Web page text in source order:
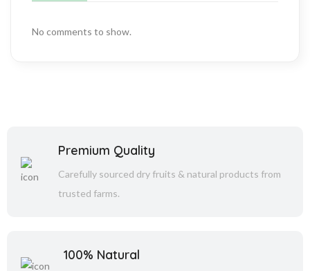
No comments to show.
Premium Quality
Carefully sourced dry fruits & natural products from
trusted farms.
100% Natural